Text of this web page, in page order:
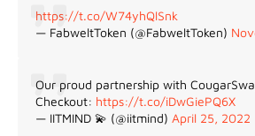
https://t.co/W74yhQlSnk
— FabweltToken (@FabweltToken)
Our proud partnership with
Checkout: https://t.co/iDwGiePQ6X
— IITMIND 💫 (@iitmind) April 25, 2022